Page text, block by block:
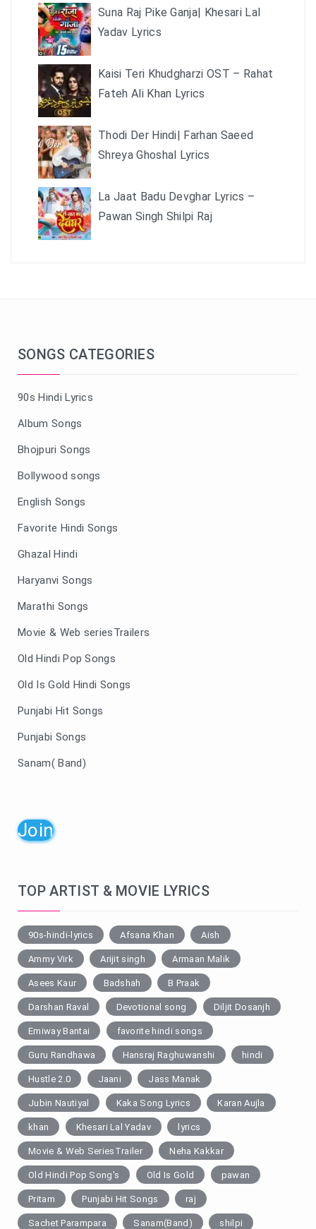
Suna Raj Pike Ganja| Khesari Lal
Yadav Lyrics
Kaisi Teri Khudgharzi OST – Rahat
Fateh Ali Khan Lyrics
Thodi Der Hindi| Farhan Saeed
Shreya Ghoshal Lyrics
La Jaat Badu Devghar Lyrics –
Pawan Singh Shilpi Raj
SONGS CATEGORIES
90s Hindi Lyrics
Album Songs
Bhojpuri Songs
Bollywood songs
English Songs
Favorite Hindi Songs
Ghazal Hindi
Haryanvi Songs
Marathi Songs
Movie & Web seriesTrailers
Old Hindi Pop Songs
Old Is Gold Hindi Songs
Punjabi Hit Songs
Punjabi Songs
Sanam( Band)
Join
TOP ARTIST & MOVIE LYRICS
90s-hindi-lyrics Afsana Khan Aish
Ammy Virk Arijit singh Armaan Malik
Asees Kaur Badshah B Praak
Darshan Raval Devotional song Diljit Dosanjh
Emiway Bantai favorite hindi songs
Guru Randhawa Hansraj Raghuwanshi hindi
Hustle 2.0 Jaani Jass Manak
Jubin Nautiyal Kaka Song Lyrics Karan Aujla
khan Khesari Lal Yadav lyrics
Movie & Web SeriesTrailer Neha Kakkar
Old Hindi Pop Song's Old Is Gold pawan
Pritam Punjabi Hit Songs raj
Sachet Parampara Sanam(Band) shilpi